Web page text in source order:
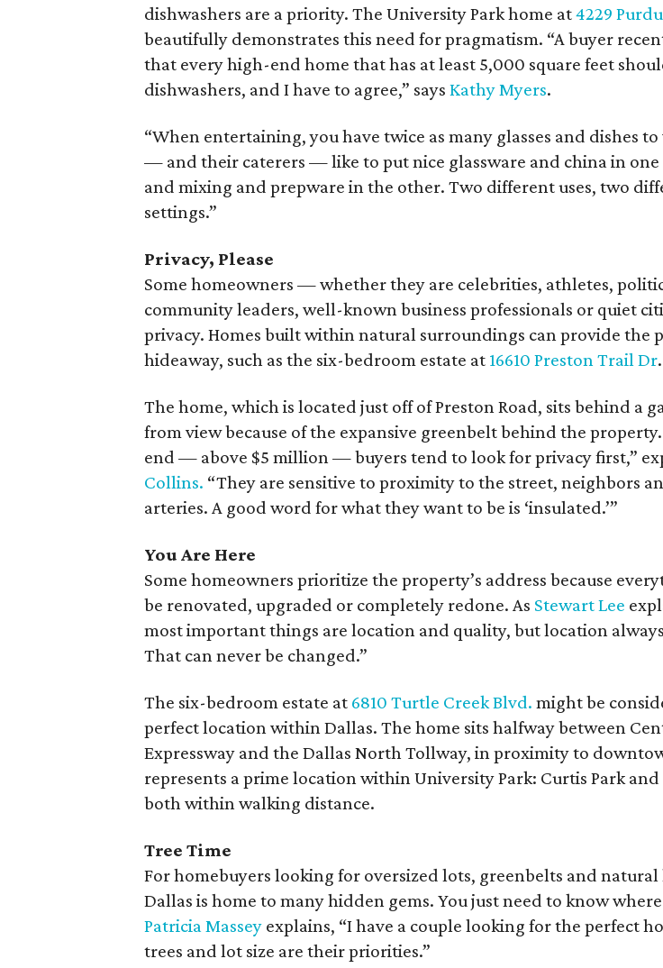
dishwashers are a priority. The University Park home at4229
beautifully demonstrates this need for pragmatism. “A buyer
that every high-end home that has at least 5,000 square feet
dishwashers, and I have to agree,” says Kathy Myers.
“When entertaining, you have twice as many glasses and dishes to
— and their caterers — like to put nice glassware and china in one
and mixing and prepware in the other. Two different uses, two
settings.”
Privacy, Please
Some homeowners — whether they are celebrities, athletes,
community leaders, well-known business professionals or quiet
privacy. Homes built within natural surroundings can provide the
hideaway, such as the six-bedroom estate at 16610 Preston Trail Dr.
The home, which is located just off of Preston Road, sits behind a
from view because of the expansive greenbelt behind the
end — above $5 million — buyers tend to look for privacy first,”
Collins. “They are sensitive to proximity to the street, neighbors
arteries. A good word for what they want to be is ‘insulated.’”
You Are Here
Some homeowners prioritize the property’s address because
be renovated, upgraded or completely redone. As Stewart Lee
most important things are location and quality, but location
That can never be changed.”
The six-bedroom estate at 6810 Turtle Creek Blvd. might be
perfect location within Dallas. The home sits halfway between
Expressway and the Dallas North Tollway, in proximity to
represents a prime location within University Park: Curtis Park and
both within walking distance.
Tree Time
For homebuyers looking for oversized lots, greenbelts and
Dallas is home to many hidden gems. You just need to know
Patricia Massey explains, “I have a couple looking for the perfect
trees and lot size are their priorities.”